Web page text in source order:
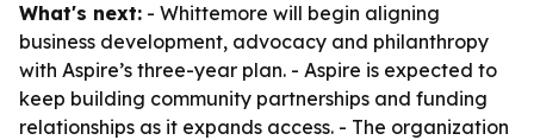
What's next: - Whittemore will begin aligning
business development, advocacy and philanthropy
with Aspire’s three-year plan. - Aspire is expected to
keep building community partnerships and funding
relationships as it expands access. - The organization